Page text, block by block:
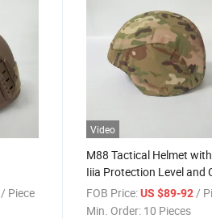
/ Piece
Video
M88 Tactical Helmet
Iiia Protection Level and
Camouflage Cover
FOB Price: US $89-92 /
Min. Order: 10 Pieces